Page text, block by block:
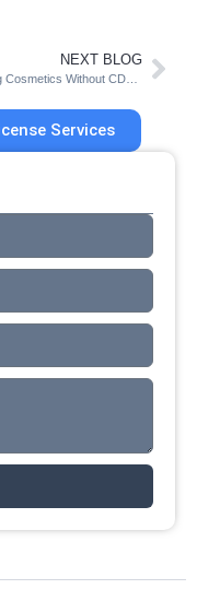
NEXT BLOG
Importing Cosmetics Without CDSCO License – India Risks
Services